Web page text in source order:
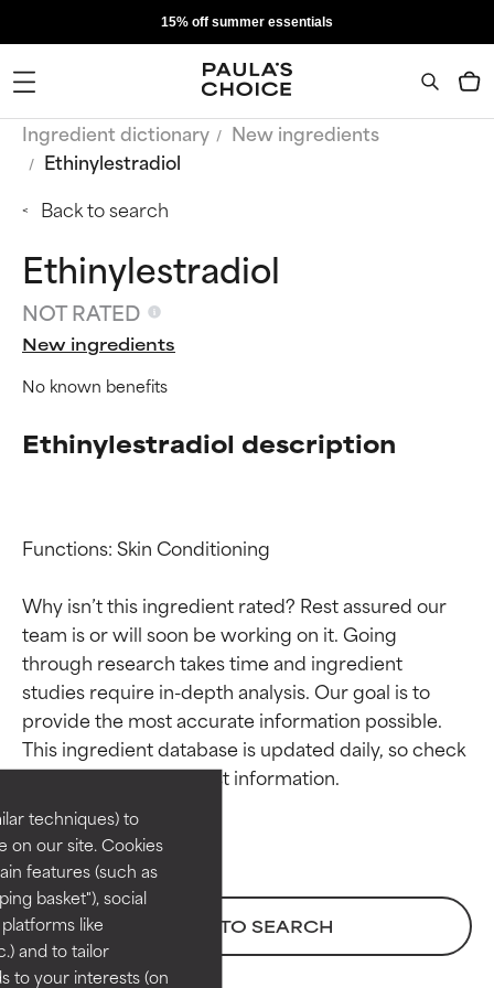
techniques) to
on our site. Cookies
features (such as
basket"), social
like
and to tailor
to your interests (on
15% off summer essentials
Ingredient dictionary
New ingredients
Ethinylestradiol
Back to search
Ethinylestradiol
NOT RATED
New ingredients
No known benefits
Ethinylestradiol description
Functions: Skin Conditioning
Why isn’t this ingredient rated? Rest assured our
team is or will soon be working on it. Going
through research takes time and ingredient
studies require in-depth analysis. Our goal is to
provide the most accurate information possible.
This ingredient database is updated daily, so check
BACK TO SEARCH
Ingredient ratings
BEST
Proven and supported by
independent studies.
Outstanding active ingredient
for most skin types or concerns.
Necessary to improve a
Ingredient ratings
BEST
Proven and supported by
independent studies.
Outstanding active ingredient
for most skin types or concerns.
Necessary to improve a